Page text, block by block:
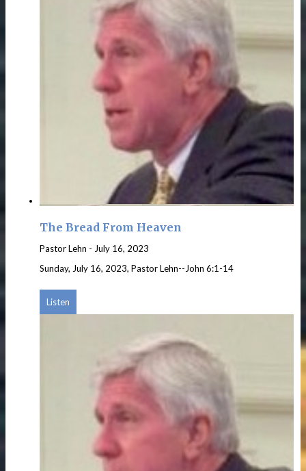
The Bread From Heaven
Pastor Lehn - July 16, 2023
Sunday, July 16, 2023, Pastor Lehn--John 6:1-14
Listen